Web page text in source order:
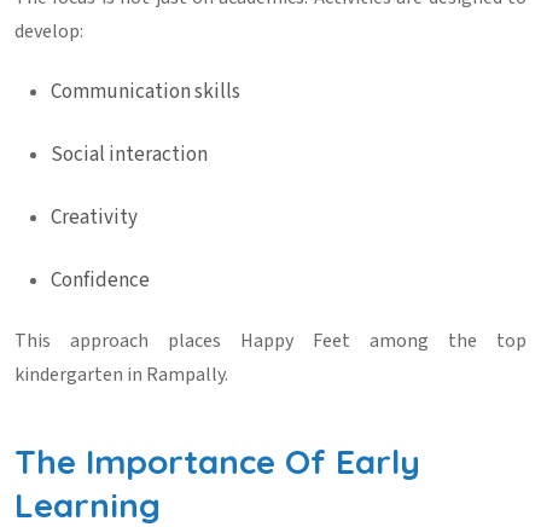
develop:
Communication skills
Social interaction
Creativity
Confidence
This approach places Happy Feet among the top
kindergarten in Rampally.
The Importance Of Early
Learning